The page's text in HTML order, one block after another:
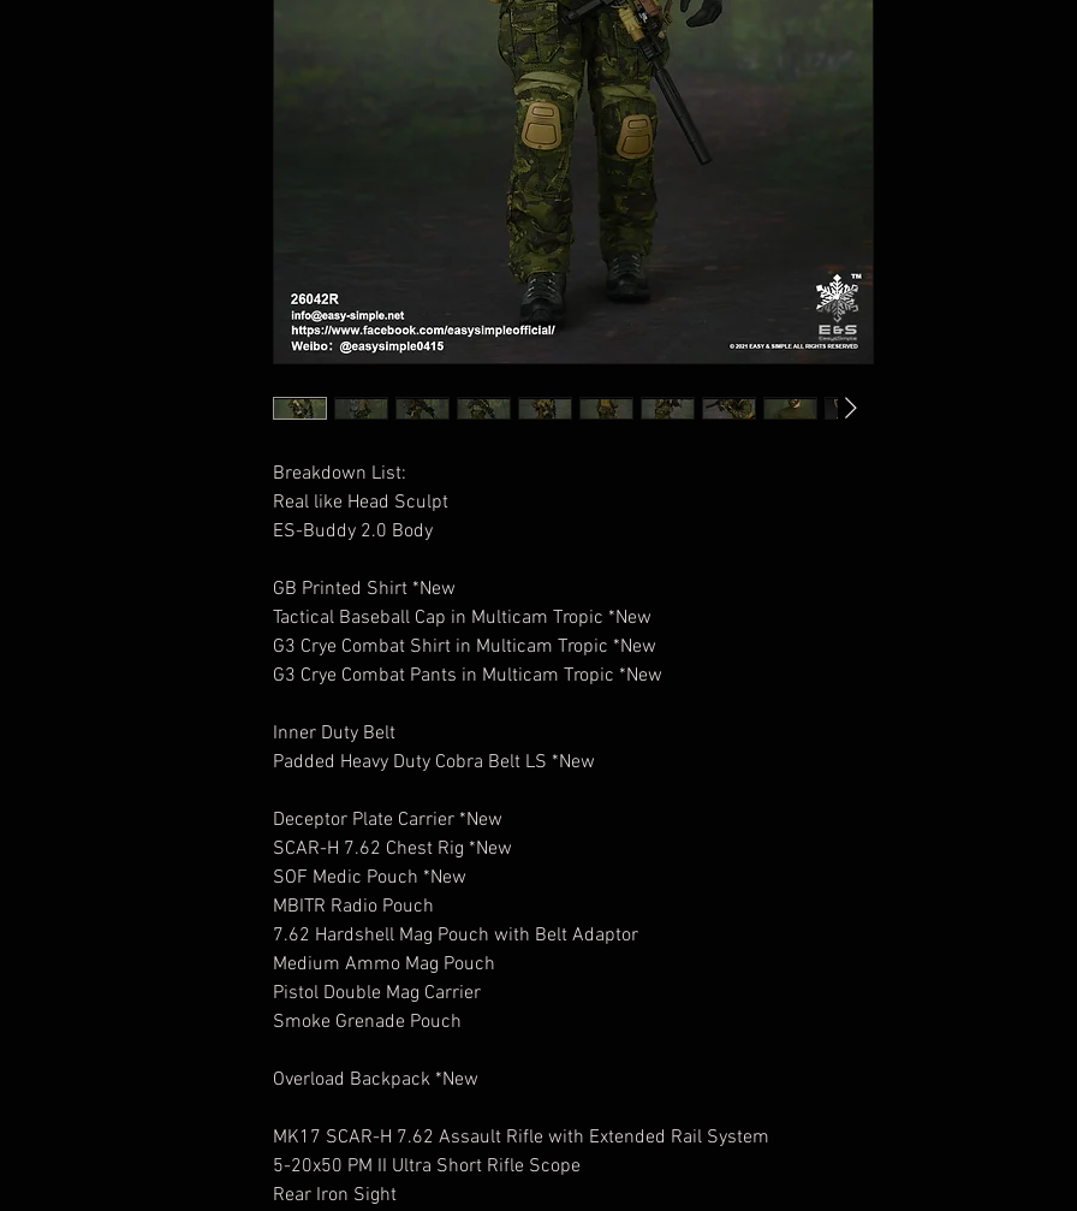
Breakdown List:
Real like Head Sculpt
ES-Buddy 2.0 Body
GB Printed Shirt *New
Tactical Baseball Cap in Multicam Tropic *New
G3 Crye Combat Shirt in Multicam Tropic *New
G3 Crye Combat Pants in Multicam Tropic *New
Inner Duty Belt
Padded Heavy Duty Cobra Belt LS *New
Deceptor Plate Carrier *New
SCAR-H 7.62 Chest Rig *New
SOF Medic Pouch *New
MBITR Radio Pouch
7.62 Hardshell Mag Pouch with Belt Adaptor
Medium Ammo Mag Pouch
Pistol Double Mag Carrier
Smoke Grenade Pouch
Overload Backpack *New
MK17 SCAR-H 7.62 Assault Rifle with Extended Rail System
5-20x50 PM II Ultra Short Rifle Scope
Rear Iron Sight